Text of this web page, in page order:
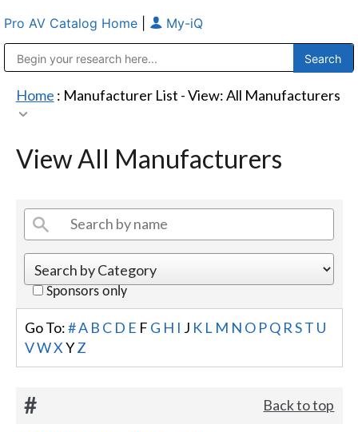
Pro AV Catalog Home My-iQ
Home : Manufacturer List -View: All Manufacturers
View All Manufacturers
Sponsors only
Go To:#A B C D E F G H I J K L M N O PQ R ST U
VWX YZ
# Back to top